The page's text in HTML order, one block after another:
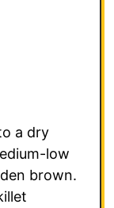
a dry
low
brown.